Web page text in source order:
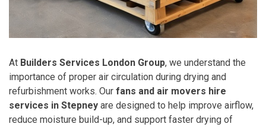
At Builders Services London Group, we understand the
importance of proper air circulation during drying and
refurbishment works. Our fans and air movers hire
services in Stepney are designed to help improve airflow,
reduce moisture build-up, and support faster drying of